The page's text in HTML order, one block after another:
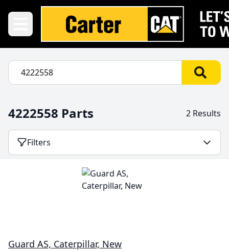
4222558 Parts 2 Results
Filters
Guard AS, Caterpillar, New